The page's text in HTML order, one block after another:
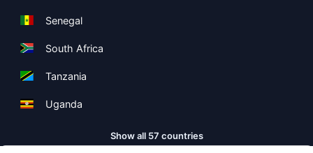
Senegal
South Africa
Tanzania
Uganda
Show all 57 countries